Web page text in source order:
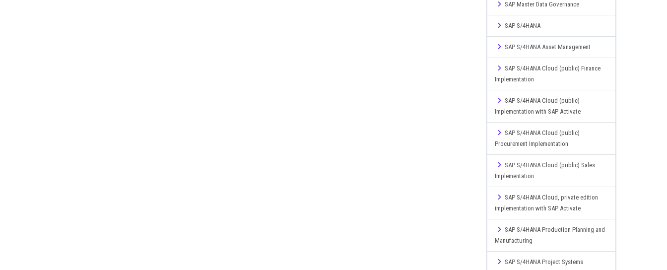
SAP Master Data Governance
SAP S/4HANA
SAP S/4HANA Asset Management
SAP S/4HANA Cloud (public) Finance
Implementation
SAP S/4HANA Cloud (public)
Implementation with SAP Activate
SAP S/4HANA Cloud (public)
Procurement Implementation
SAP S/4HANA Cloud (public) Sales
Implementation
SAP S/4HANA Cloud, private edition
implementation with SAP Activate
SAP S/4HANA Production Planning and
Manufacturing
SAP S/4HANA Project Systems